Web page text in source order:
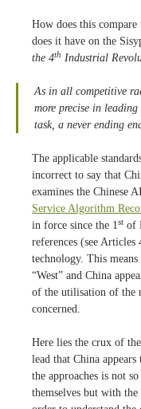
How does this compare
does it have on the
the 4th Industrial
As in all competitive
more precise in leading
task, a never ending
The applicable
incorrect to say that
examines the Chinese
Service Algorithm
in force since the 1 st of
references (see
technology. This
“West” and China
of the utilisation of the
concerned.
Here lies the crux of
lead that China
the approaches is not
themselves but with